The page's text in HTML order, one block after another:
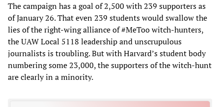
The campaign has a goal of 2,500 with 239 supporters as
of January 26. That even 239 students would swallow the
lies of the right-wing alliance of #MeToo witch-hunters,
the UAW Local 5118 leadership and unscrupulous
journalists is troubling. But with Harvard’s student body
numbering some 23,000, the supporters of the witch-hunt
are clearly in a minority.